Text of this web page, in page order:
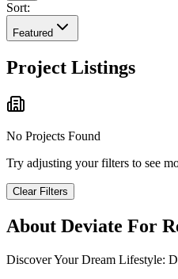
Sort:
Featured
Project Listings
No Projects Found
Try adjusting your filters to see
Clear Filters
About Deviate For
Discover Your Dream Lifestyle: